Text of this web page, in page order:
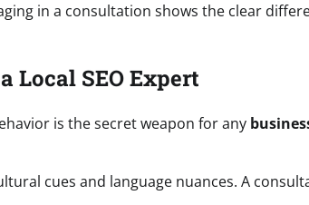
in a consultation shows the clear
Local SEO Expert
is the secret weapon for any
cues and language nuances. A